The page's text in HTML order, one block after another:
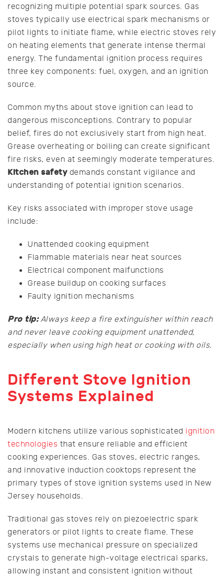
recognizing multiple potential spark sources. Gas
stoves typically use electrical spark mechanisms or
pilot lights to initiate flame, while electric stoves rely
on heating elements that generate intense thermal
energy. The fundamental ignition process requires
three key components: fuel, oxygen, and an ignition
source.
Common myths about stove ignition can lead to
dangerous misconceptions. Contrary to popular
belief, fires do not exclusively start from high heat.
Grease overheating or boiling can create significant
fire risks, even at seemingly moderate temperatures.
Kitchen safetydemands constant vigilance and
understanding of potential ignition scenarios.
Key risks associated with improper stove usage
include:
Unattended cooking equipment
Flammable materials near heat sources
Electrical component malfunctions
Grease buildup on cooking surfaces
Faulty ignition mechanisms
Pro tip: Always keep a fire extinguisher within reach
and never leave cooking equipment unattended,
especially when using high heat or cooking with oils.
Different Stove Ignition
Systems Explained
Modern kitchens utilize various sophisticated ignition
technologies that ensure reliable and efficient
cooking experiences. Gas stoves, electric ranges,
and innovative induction cooktops represent the
primary types of stove ignition systems used in New
Jersey households.
Traditional gas stoves rely on piezoelectric spark
generators or pilot lights to create flame. These
systems use mechanical pressure on specialized
crystals to generate high-voltage electrical sparks,
allowing instant and consistent ignition without